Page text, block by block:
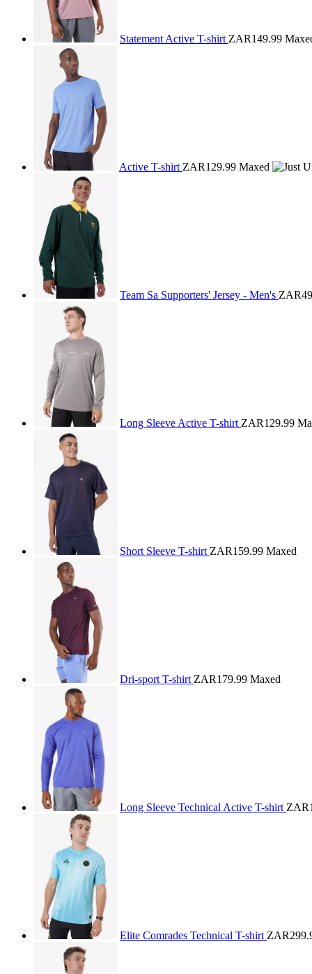
Statement Active T-shirt ZAR149.99
Active T-shirt ZAR129.99 Maxed
Team Sa Supporters' Jersey - Men's
Long Sleeve Active T-shirt ZAR129.99
Short Sleeve T-shirt ZAR159.99 Maxed
Dri-sport T-shirt ZAR179.99 Maxed
Long Sleeve Technical Active T-shirt
Elite Comrades Technical T-shirt